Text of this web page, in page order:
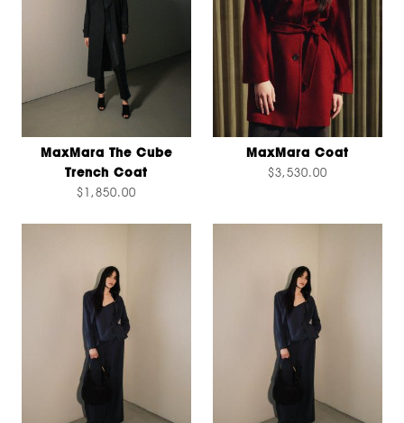
MaxMara The Cube
Trench Coat
$1,850.00
MaxMara Coat
$3,530.00